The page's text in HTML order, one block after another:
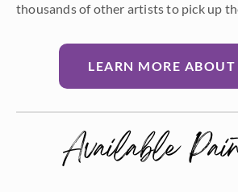
thousands of other artists to pick up
LEARN MORE ABOUT
Available